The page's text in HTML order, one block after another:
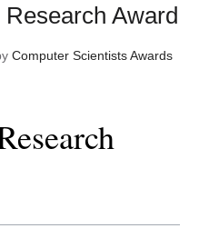
Award
Computer Scientists Awards